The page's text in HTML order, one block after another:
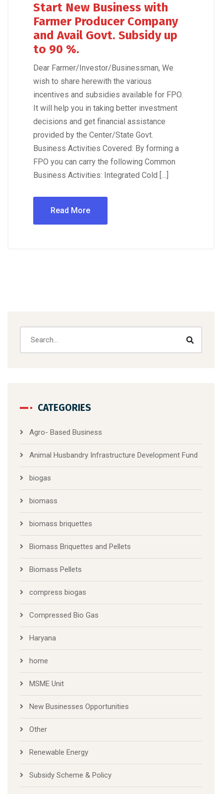
Start New Business with
Farmer Producer Company
and Avail Govt. Subsidy up
to 90 %.
Dear Farmer/Investor/Businessman, We
wish to share herewith the various
incentives and subsidies available for FPO.
It will help you in taking better investment
decisions and get financial assistance
provided by the Center/State Govt.
Business Activities Covered: By forming a
FPO you can carry the following Common
Business Activities: Integrated Cold […]
Read More
CATEGORIES
Agro- Based Business
Animal Husbandry Infrastructure Development Fund
biogas
biomass
biomass briquettes
Biomass Briquettes and Pellets
Biomass Pellets
compress biogas
Compressed Bio Gas
Haryana
home
MSME Unit
New Businesses Opportunities
Other
Renewable Energy
Subsidy Scheme & Policy